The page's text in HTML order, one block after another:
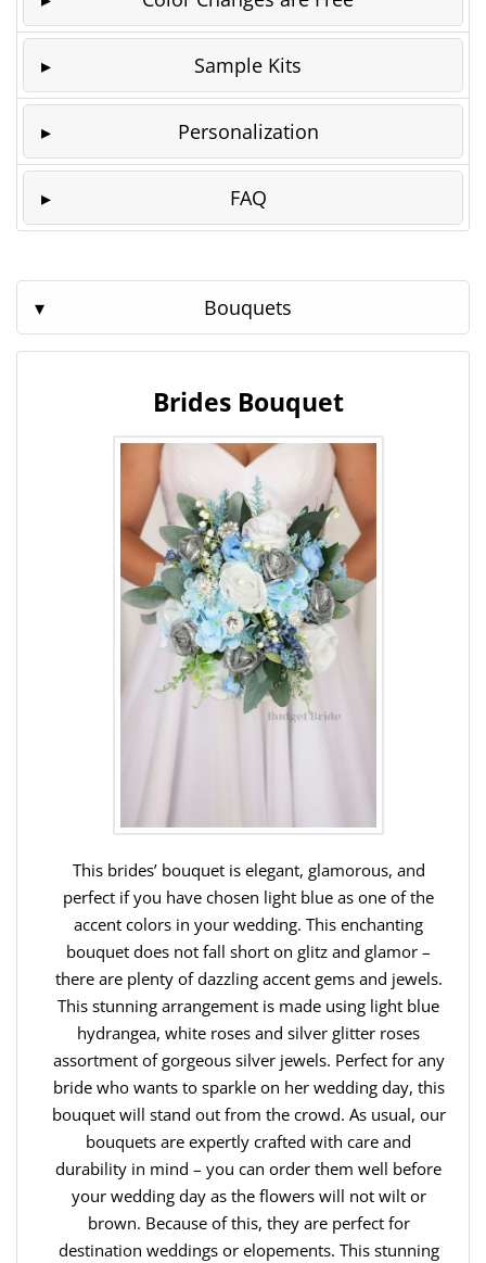
Sample Kits
Personalization
FAQ
Bouquets
Brides Bouquet
This brides’ bouquet is elegant, glamorous, and
perfect if you have chosen light blue as one of the
accent colors in your wedding. This enchanting
bouquet does not fall short on glitz and glamor –
there are plenty of dazzling accent gems and jewels.
This stunning arrangement is made using light blue
hydrangea, white roses and silver glitter roses
assortment of gorgeous silver jewels. Perfect for any
bride who wants to sparkle on her wedding day, this
bouquet will stand out from the crowd. As usual, our
bouquets are expertly crafted with care and
durability in mind – you can order them well before
your wedding day as the flowers will not wilt or
brown. Because of this, they are perfect for
destination weddings or elopements. This stunning